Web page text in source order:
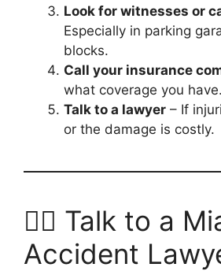
Look for witnesses or
Especially in parking
blocks.
Call your insurance
what coverage you have.
Talk to a lawyer – If
or the damage is costly.
👨‍⚖️ Talk to a
Accident